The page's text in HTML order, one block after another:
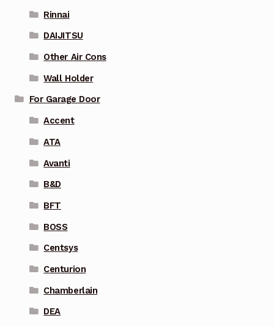
Rinnai
DAIJITSU
Other Air Cons
Wall Holder
For Garage Door
Accent
ATA
Avanti
B&D
BFT
BOSS
Centsys
Centurion
Chamberlain
DEA